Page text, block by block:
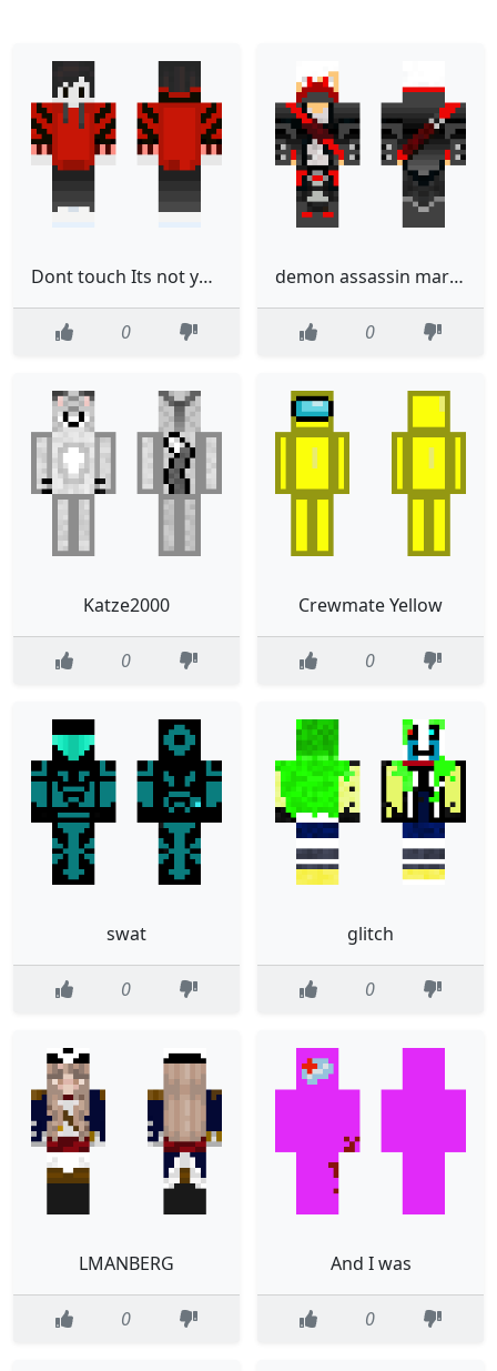
Dont touch Its not yours Its no1s skin
0
demon assassin mark 10
0
Katze2000
0
Crewmate Yellow
0
swat
0
glitch
0
LMANBERG
0
And I was
0